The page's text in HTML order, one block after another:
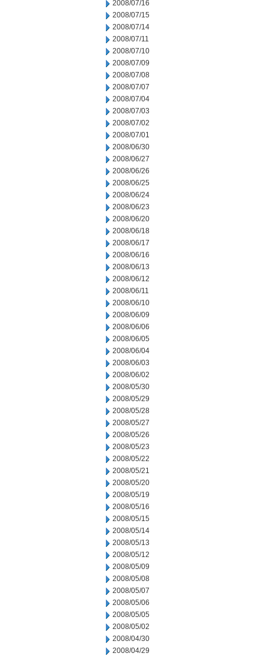
2008/07/16
2008/07/15
2008/07/14
2008/07/11
2008/07/10
2008/07/09
2008/07/08
2008/07/07
2008/07/04
2008/07/03
2008/07/02
2008/07/01
2008/06/30
2008/06/27
2008/06/26
2008/06/25
2008/06/24
2008/06/23
2008/06/20
2008/06/18
2008/06/17
2008/06/16
2008/06/13
2008/06/12
2008/06/11
2008/06/10
2008/06/09
2008/06/06
2008/06/05
2008/06/04
2008/06/03
2008/06/02
2008/05/30
2008/05/29
2008/05/28
2008/05/27
2008/05/26
2008/05/23
2008/05/22
2008/05/21
2008/05/20
2008/05/19
2008/05/16
2008/05/15
2008/05/14
2008/05/13
2008/05/12
2008/05/09
2008/05/08
2008/05/07
2008/05/06
2008/05/05
2008/05/02
2008/04/30
2008/04/29